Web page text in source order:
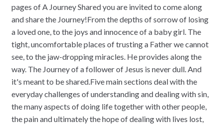
pages of A Journey Shared you are invited to come along
and share the Journey!From the depths of sorrow of losing
a loved one, to the joys and innocence of a baby girl. The
tight, uncomfortable places of trusting a Father we cannot
see, to the jaw-dropping miracles. He provides along the
way. The Journey of a follower of Jesus is never dull. And
it's meant to be shared.Five main sections deal with the
everyday challenges of understanding and dealing with sin,
the many aspects of doing life together with other people,
the pain and ultimately the hope of dealing with lives lost,